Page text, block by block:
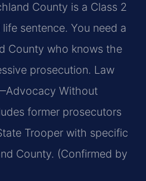
County is a Class 2
sentence. You need a
County who knows the
prosecution. Law
Without
former prosecutors
Trooper with specific
County. (Confirmed by